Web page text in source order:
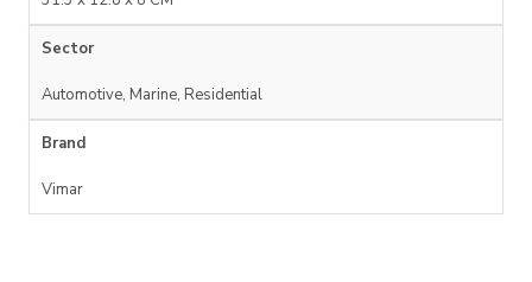
Sector
Automotive, Marine, Residential
Brand
Vimar